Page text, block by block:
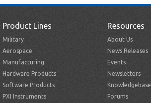
Product Lines
Military
Aerospace
Manufacturing
Hardware Products
Software Products
PXI Instruments
Resources
About Us
News Releases
Events
Newsletters
Knowledgebase
Forums